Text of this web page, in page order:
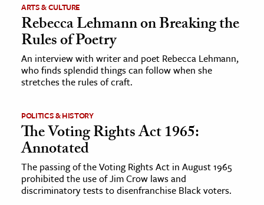
& History
& Government
History
& Technology
Science
& Animals
ARTS & CULTURE
Rebecca Lehmann on Breaking the
Rules of Poetry
An interview with writer and poet Rebecca Lehmann,
who finds splendid things can follow when she
stretches the rules of craft.
POLITICS & HISTORY
The Voting Rights Act 1965:
Annotated
The passing of the Voting Rights Act in August 1965
prohibited the use of Jim Crow laws and
discriminatory tests to disenfranchise Black voters.